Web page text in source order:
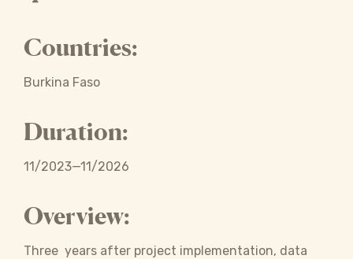
Countries:
Burkina Faso
Duration:
11/2023—11/2026
Overview:
Three years after project implementation, data